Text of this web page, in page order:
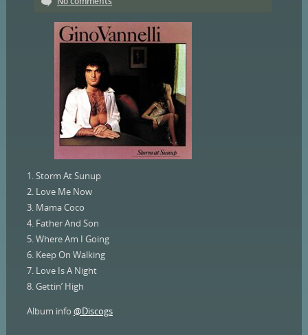
1. Storm At Sunup
2. Love Me Now
3. Mama Coco
4. Father And Son
5. Where Am I Going
6. Keep On Walking
7. Love Is A Night
8. Gettin’ High
Album info @Discogs